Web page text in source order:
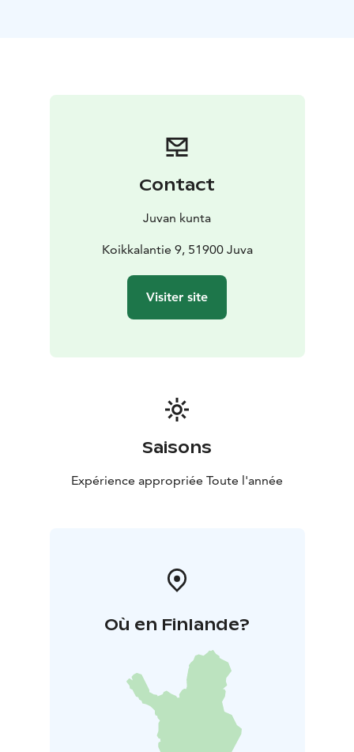
Welcome to the campsite!T:mi Tuula Issakainen
Contact
Juvan kunta
Koikkalantie 9, 51900 Juva
Visiter site
Saisons
Expérience appropriée Toute l'année
Où en Finlande?